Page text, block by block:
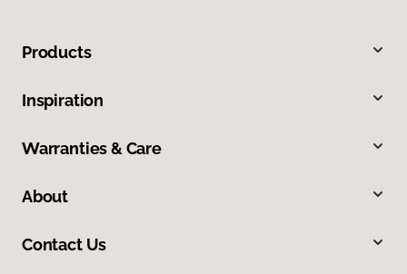
Products
Inspiration
Warranties & Care
About
Contact Us